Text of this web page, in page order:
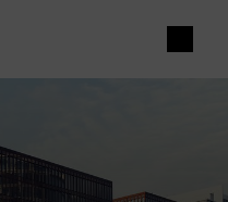
Open